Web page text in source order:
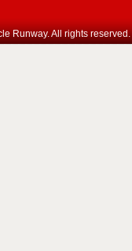
Runway. All rights reserved.